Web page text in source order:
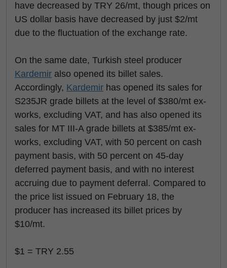
have decreased by TRY 26/mt, though prices on
US dollar basis have decreased by just $2/mt
due to the fluctuation of the exchange rate.
On the same date, Turkish steel producer
Kardemir also opened its billet sales.
Accordingly, Kardemir has opened its sales for
S235JR grade billets at the level of $380/mt ex-
works, excluding VAT, and has also opened its
sales for MT III-A grade billets at $385/mt ex-
works, excluding VAT, with 50 percent on cash
payment basis, with 50 percent on 45-day
deferred payment basis, and with no interest
accruing due to payment deferral. Compared to
the price list issued on February 18, the
producer has increased its billet prices by
$10/mt.
$1 = TRY 2.55